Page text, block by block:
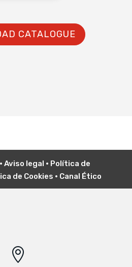
CATALOGUE
• Aviso legal • Política de
de Cookies • Canal Ético
